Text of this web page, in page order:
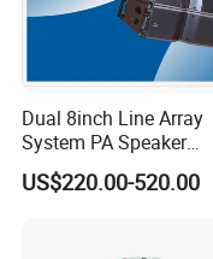
Dual 8inch Line Array
System PA Speaker
Compact Line Array
Loudspeaker
US$220.00-520.00